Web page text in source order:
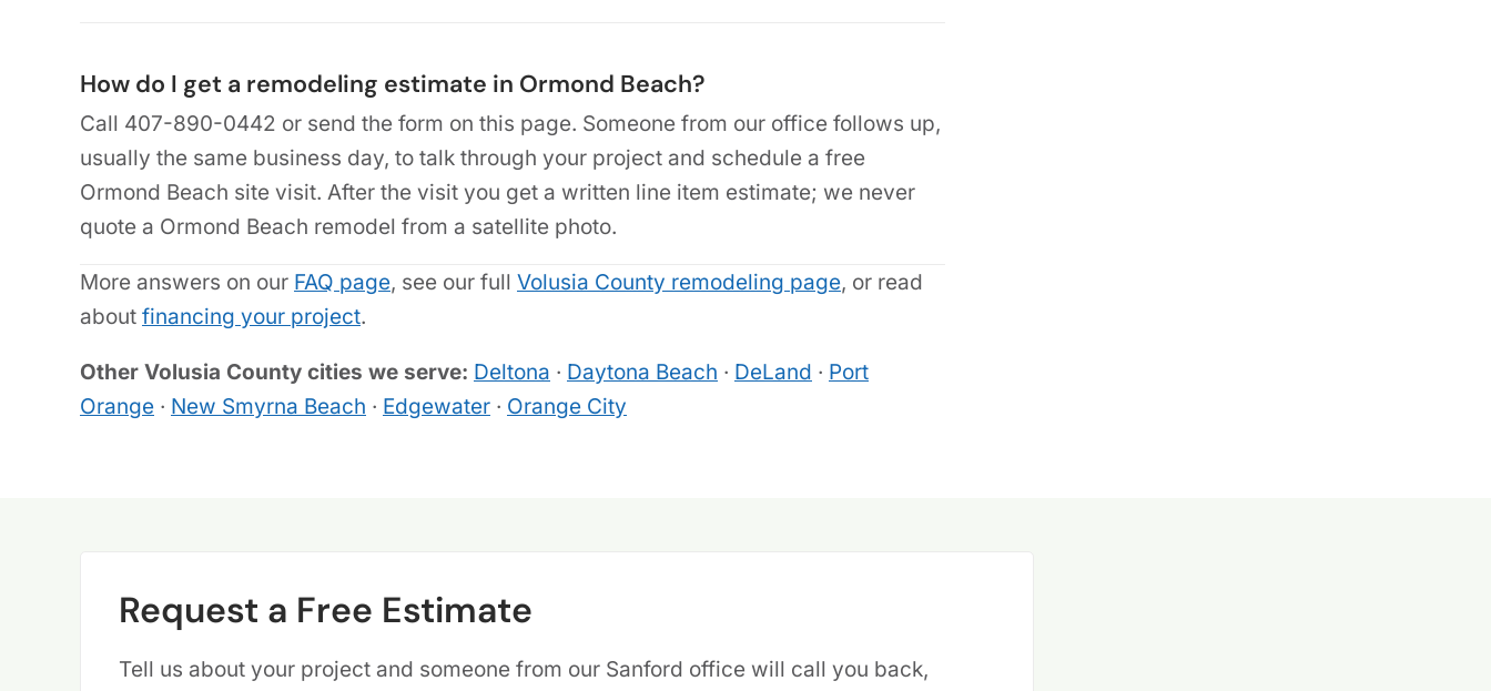
How do I get a remodeling estimate in Ormond Beach?
Call 407-890-0442 or send the form on this page. Someone from our office follows up,
usually the same business day, to talk through your project and schedule a free
Ormond Beach site visit. After the visit you get a written line item estimate; we never
quote a Ormond Beach remodel from a satellite photo.
More answers on our FAQ page, see our full Volusia County remodeling page, or read
about financing your project.
Other Volusia County cities we serve: Deltona · Daytona Beach · DeLand · Port
Orange · New Smyrna Beach · Edgewater · Orange City
Request a Free Estimate
Tell us about your project and someone from our Sanford office will call you back,